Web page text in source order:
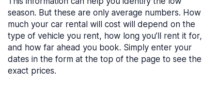
season. But these are only average numbers. How
much your car rental will cost will depend on the
type of vehicle you rent, how long you’ll rent it for,
and how far ahead you book. Simply enter your
dates in the form at the top of the page to see the
exact prices.